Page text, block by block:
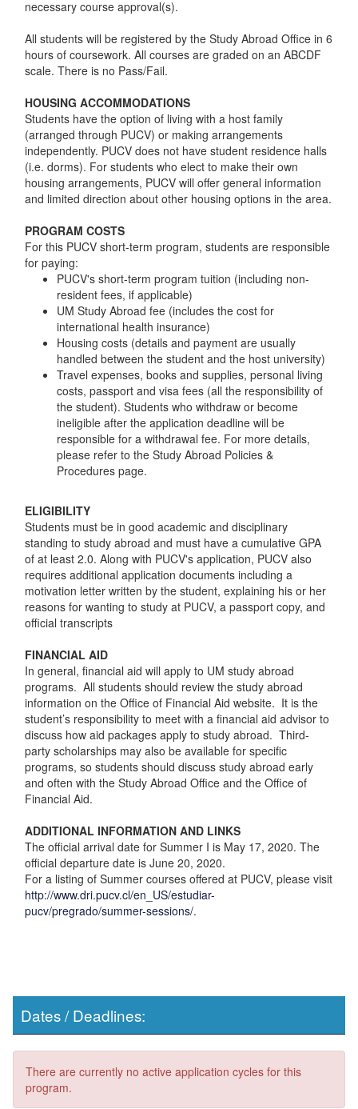
necessary course approval(s).
All students will be registered by the Study Abroad Office in 6
hours of coursework. All courses are graded on an ABCDF
scale. There is no Pass/Fail.
HOUSING ACCOMMODATIONS
Students have the option of living with a host family
(arranged through PUCV) or making arrangements
independently. PUCV does not have student residence halls
(i.e. dorms). For students who elect to make their own
housing arrangements, PUCV will offer general information
and limited direction about other housing options in the area.
PROGRAM COSTS
For this PUCV short-term program, students are responsible
for paying:
PUCV's short-term program tuition (including non-
resident fees, if applicable)
UM Study Abroad fee (includes the cost for
international health insurance)
Housing costs (details and payment are usually
handled between the student and the host university)
Travel expenses, books and supplies, personal living
costs, passport and visa fees (all the responsibility of
the student). Students who withdraw or become
ineligible after the application deadline will be
responsible for a withdrawal fee. For more details,
please refer to the Study Abroad Policies &
Procedures page.
ELIGIBILITY
Students must be in good academic and disciplinary
standing to study abroad and must have a cumulative GPA
of at least 2.0. Along with PUCV's application, PUCV also
requires additional application documents including a
motivation letter written by the student, explaining his or her
reasons for wanting to study at PUCV, a passport copy, and
official transcripts
FINANCIAL AID
In general, financial aid will apply to UM study abroad
programs. All students should review the study abroad
information on the Office of Financial Aid website. It is the
student’s responsibility to meet with a financial aid advisor to
discuss how aid packages apply to study abroad. Third-
party scholarships may also be available for specific
programs, so students should discuss study abroad early
and often with the Study Abroad Office and the Office of
Financial Aid.
ADDITIONAL INFORMATION AND LINKS
The official arrival date for Summer I is May 17, 2020. The
official departure date is June 20, 2020.
For a listing of Summer courses offered at PUCV, please visit
http://www.dri.pucv.cl/en_US/estudiar-
pucv/pregrado/summer-sessions/.
Dates / Deadlines:
There are currently no active application cycles for this
program.